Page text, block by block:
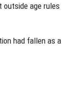
age rules
had fallen as a